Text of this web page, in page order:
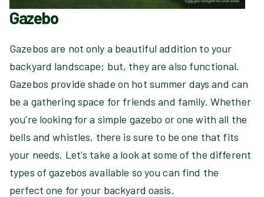
Gazebo
Gazebos are not only a beautiful addition to your
backyard landscape; but, they are also functional.
Gazebos provide shade on hot summer days and can
be a gathering space for friends and family. Whether
you're looking for a simple gazebo or one with all the
bells and whistles, there is sure to be one that fits
your needs. Let's take a look at some of the different
types of gazebos available so you can find the
perfect one for your backyard oasis.